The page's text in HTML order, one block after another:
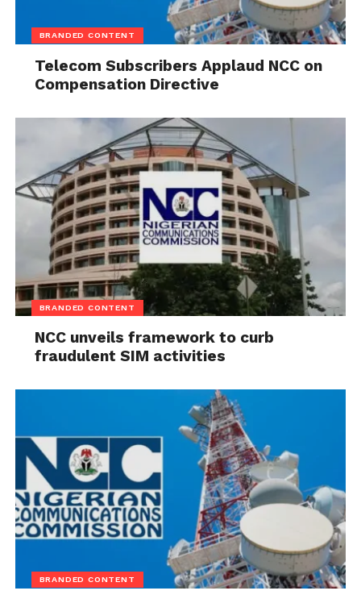
BRANDED CONTENT
Telecom Subscribers Applaud NCC on
Compensation Directive
BRANDED CONTENT
NCC unveils framework to curb
fraudulent SIM activities
BRANDED CONTENT